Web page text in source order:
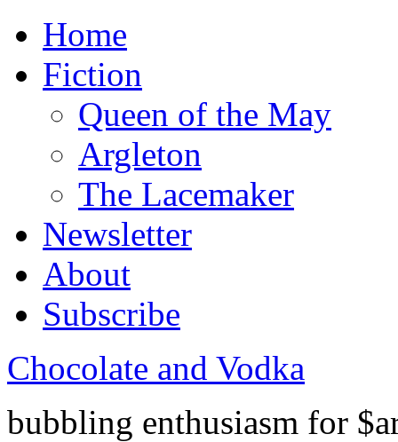
Home
Fiction
Queen of the May
Argleton
The Lacemaker
Newsletter
About
Subscribe
Chocolate and Vodka
bubbling enthusiasm for